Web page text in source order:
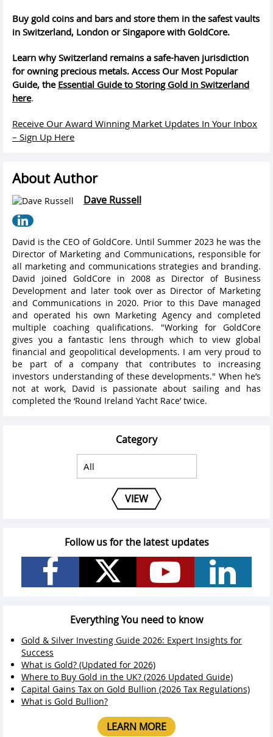
Buy gold coins and bars and store them in the safest vaults
in Switzerland, London or Singapore with GoldCore.
Learn why Switzerland remains a safe-haven jurisdiction
for owning precious metals. Access Our Most Popular
Guide, the Essential Guide to Storing Gold in Switzerland
here.
Receive Our Award Winning Market Updates In Your Inbox
– Sign Up Here
About Author
Dave Russell
David is the CEO of GoldCore. Until Summer 2023 he was the
Director of Marketing and Communications, responsible for
all marketing and communications strategies and branding.
David joined GoldCore in 2008 as Director of Business
Development and later took over as Director of Marketing
and Communications in 2020. Prior to this Dave managed
and operated his own Marketing Agency and completed
multiple coaching qualifications. "Working for GoldCore
gives you a fantastic lens through which to view global
financial and geopolitical developments. I am very proud to
be part of a company that contributes to increasing
investors understanding of these developments." When he’s
not at work, David is passionate about sailing and has
completed the ‘Round Ireland Yacht Race’ twice.
Category
VIEW
Follow us for the latest updates
Everything You need to know
Gold & Silver Investing Guide 2026: Expert Insights for
Success
What is Gold? (Updated for 2026)
Where to Buy Gold in the UK? (2026 Updated Guide)
Capital Gains Tax on Gold Bullion (2026 Tax Regulations)
What is Gold Bullion?
LEARN MORE